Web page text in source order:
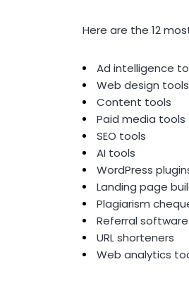
Here are the 12
Ad intelligence
Web design tools
Content tools
Paid media tools
SEO tools
AI tools
WordPress
Landing page
Plagiarism
Referral software
URL shorteners
Web analytics